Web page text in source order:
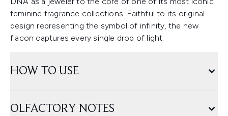
feminine fragrance collections. Faithful to its original
design representing the symbol of infinity, the new
flacon captures every single drop of light.
HOW TO USE
OLFACTORY NOTES